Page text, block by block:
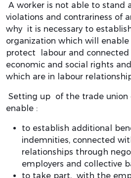
A worker is not able to stand
violations and contrariness of
why it is necessary to
organization which will enable
protect labour and connected
economic and social rights
which are in labour
Setting up of the trade union
enable :
to establish additional
indemnities, connected
relationships through
employers and collective
to take part, with the